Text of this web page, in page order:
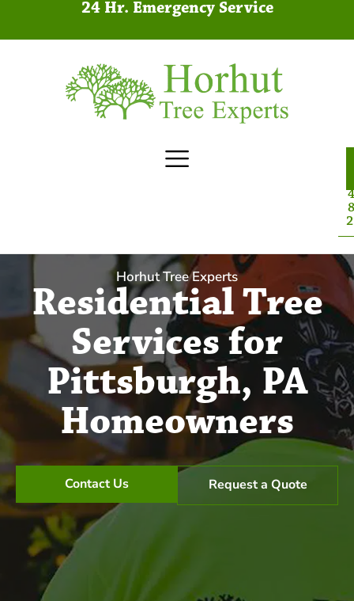
24 Hr. Emergency Service
Horhut Tree Experts
Residential Tree
Services for
Pittsburgh, PA
Homeowners
Contact Us Request a Quote